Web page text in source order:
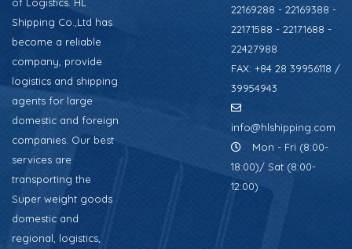
Shipping Co.,Ltd has
become a reliable
company, provide
logistics and shipping
agents for large
domestic and foreign
companies. Our best
services are
transporting the
Super weight goods
domestic and
regional, logistics,
22169288 - 22169388 -
22171588 - 22171688 -
22427988
FAX: +84 28 39956118 /
39954943
info@hlshipping.com
Mon - Fri (8:00-
18:00)/ Sat (8:00-
12:00)